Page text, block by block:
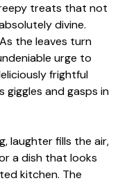
treats that not
divine.
As the leaves turn
urge to
frightful
and gasps in
laughter fills the air,
a dish that looks
kitchen. The